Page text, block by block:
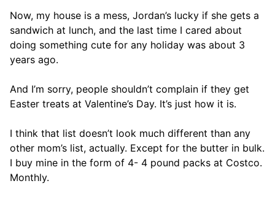
Now, my house is a mess, Jordan’s lucky if she gets a
sandwich at lunch, and the last time I cared about
doing something cute for any holiday was about 3
years ago.
And I’m sorry, people shouldn’t complain if they get
Easter treats at Valentine’s Day. It’s just how it is.
I think that list doesn’t look much different than any
other mom’s list, actually. Except for the butter in bulk.
I buy mine in the form of 4- 4 pound packs at Costco.
Monthly.